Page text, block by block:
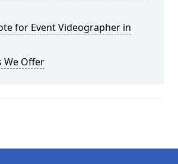
for Event Videographer in
We Offer